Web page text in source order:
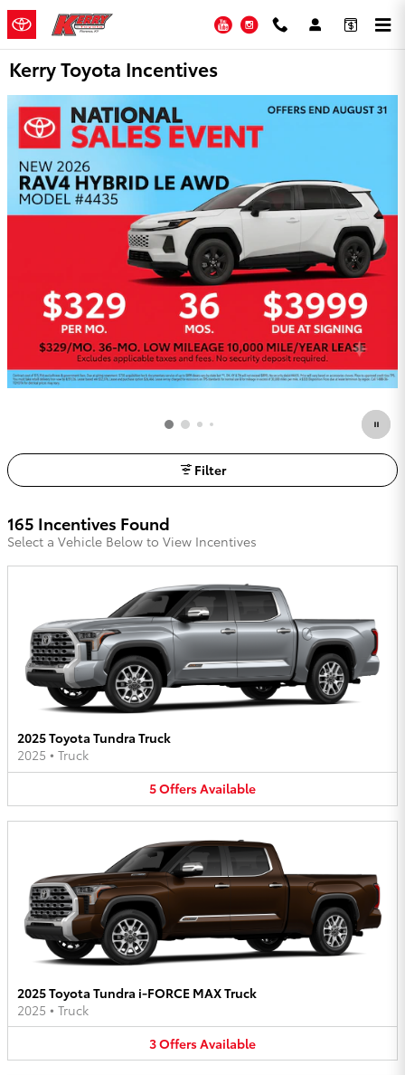
Skip to main content
YouTubeInstagram
Kerry Toyota Incentives
Filter
165 Incentives Found
Select a Vehicle Below to View Incentives
2025 Toyota Tundra Truck
2025 • Truck
5OffersAvailable
2025 Toyota Tundra i-FORCE MAX Truck
2025 • Truck
3OffersAvailable